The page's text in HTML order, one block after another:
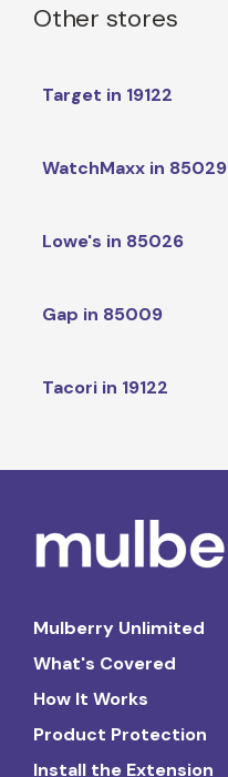
Other stores
Target in 19122
WatchMaxx in 85029
Lowe's in 85026
Gap in 85009
Tacori in 19122
Mulberry Unlimited
What's Covered
How It Works
Product Protection
Install the Extension